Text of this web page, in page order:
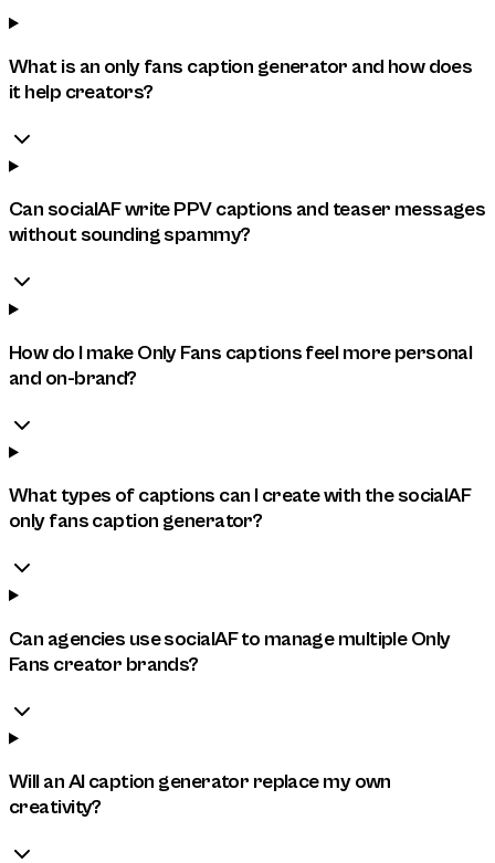
What is an only fans caption generator and how does
it help creators?
Can socialAF write PPV captions and teaser messages
without sounding spammy?
How do I make Only Fans captions feel more personal
and on-brand?
What types of captions can I create with the socialAF
only fans caption generator?
Can agencies use socialAF to manage multiple Only
Fans creator brands?
Will an AI caption generator replace my own
creativity?